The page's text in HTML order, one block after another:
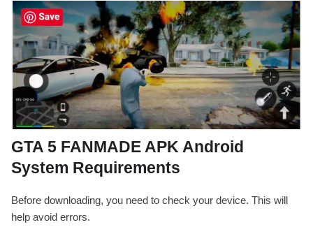
GTA 5 FANMADE APK Android
System Requirements
Before downloading, you need to check your device. This will
help avoid errors.